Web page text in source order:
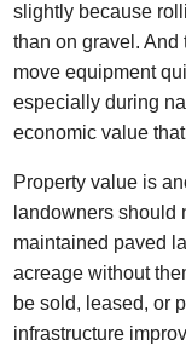
slightly because
than on gravel.
move equipment
especially during
economic value
Property value is
landowners should
maintained paved
acreage without
be sold, leased, or
infrastructure